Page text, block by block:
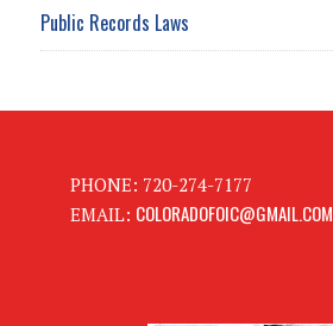
Public Records Laws
PHONE: 720-274-7177
EMAIL: COLORADOFOIC@GMAIL.COM